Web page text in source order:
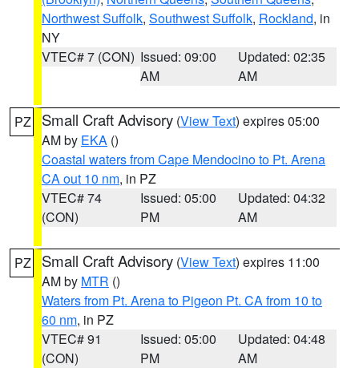
Northwest Suffolk, Southwest Suffolk, Rockland, in
NY
VTEC# 7 (CON) Issued: 09:00
AM
Updated: 02:35
AM
PZ Small Craft Advisory (View Text) expires 05:00
AM by EKA ()
Coastal waters from Cape Mendocino to Pt. Arena
CA out 10 nm, in PZ
VTEC# 74
(CON)
Issued: 05:00
PM
Updated: 04:32
AM
PZ Small Craft Advisory (View Text) expires 11:00
AM by MTR ()
Waters from Pt. Arena to Pigeon Pt. CA from 10 to
60 nm, in PZ
VTEC# 91
(CON)
Issued: 05:00
PM
Updated: 04:48
AM